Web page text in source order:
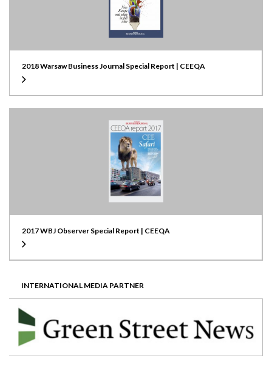
2018 Warsaw Business Journal Special Report | CEEQA
2017 WBJ Observer Special Report | CEEQA
INTERNATIONAL MEDIA PARTNER